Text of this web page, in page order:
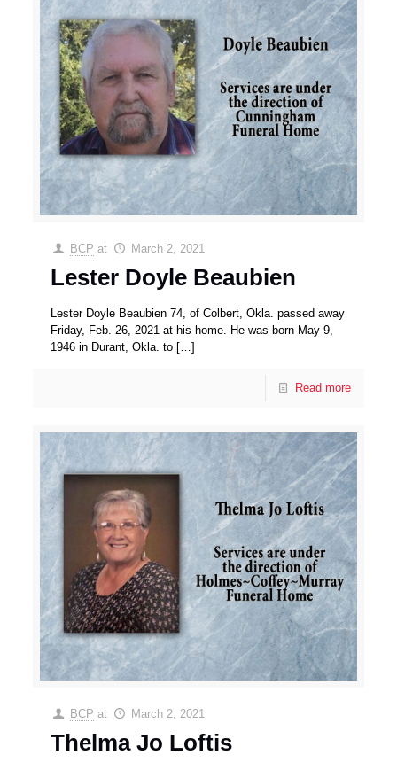
BCP at March 2, 2021
Lester Doyle Beaubien
Lester Doyle Beaubien 74, of Colbert, Okla. passed away
Friday, Feb. 26, 2021 at his home. He was born May 9,
1946 in Durant, Okla. to […]
Read more
BCP at March 2, 2021
Thelma Jo Loftis